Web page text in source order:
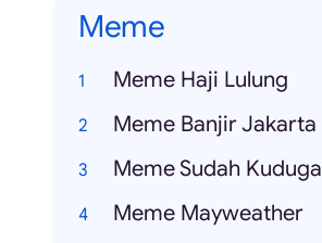
Meme
Meme Haji Lulung
Meme Banjir Jakarta
Meme Sudah Kuduga
Meme Mayweather